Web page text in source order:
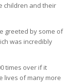
children and their
greeted by some of
was incredibly
times over if it
lives of many more